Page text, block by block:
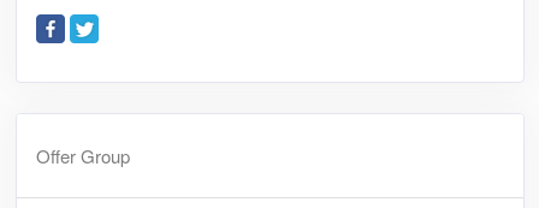
Offer Group